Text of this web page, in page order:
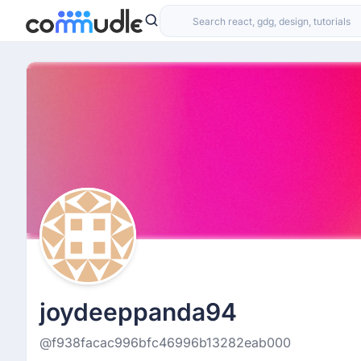
joydeeppanda94
@f938facac996bfc46996b13282eab000